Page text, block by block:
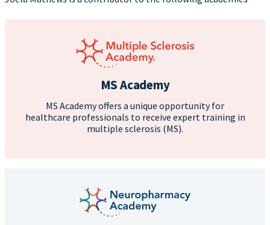
MS Academy
MS Academy offers a unique opportunity for
healthcare professionals to receive expert training in
multiple sclerosis (MS).